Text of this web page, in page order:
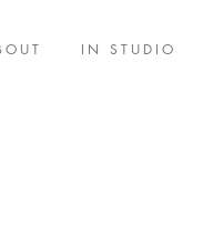
IN STUDIO